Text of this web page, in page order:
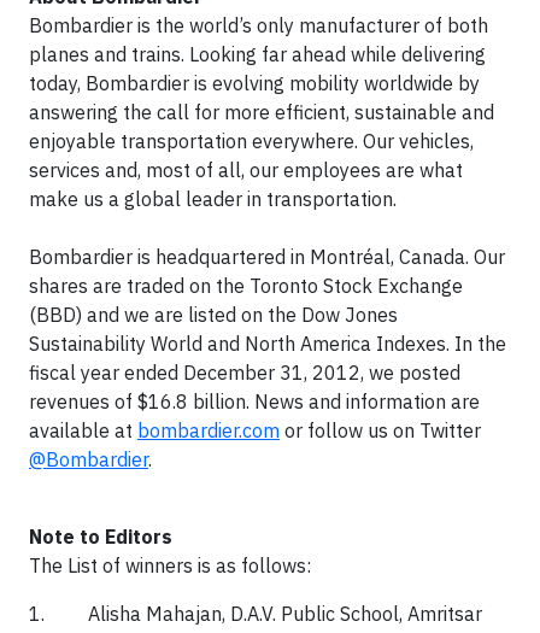
Bombardier is the world’s only manufacturer of both
planes and trains. Looking far ahead while delivering
today, Bombardier is evolving mobility worldwide by
answering the call for more efficient, sustainable and
enjoyable transportation everywhere. Our vehicles,
services and, most of all, our employees are what
make us a global leader in transportation.
Bombardier is headquartered in Montréal, Canada. Our
shares are traded on the Toronto Stock Exchange
(BBD) and we are listed on the Dow Jones
Sustainability World and North America Indexes. In the
fiscal year ended December 31, 2012, we posted
revenues of $16.8 billion. News and information are
available at bombardier.com or follow us on Twitter
@Bombardier.
Note to Editors
The List of winners is as follows:
1. Alisha Mahajan, D.A.V. Public School, Amritsar